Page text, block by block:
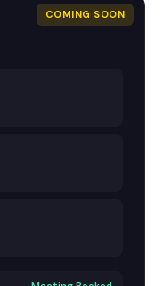
COMING SOON